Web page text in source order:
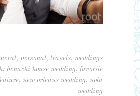
,personal,travels,weddings
benachi house wedding,favorite
,new orleans wedding,nola
wedding